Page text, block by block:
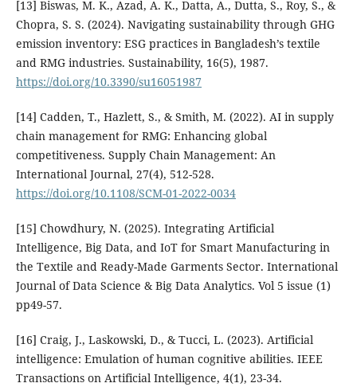
[13] Biswas, M. K., Azad, A. K., Datta, A., Dutta, S., Roy, S., &
Chopra, S. S. (2024). Navigating sustainability through GHG
emission inventory: ESG practices in Bangladesh’s textile
and RMG industries. Sustainability, 16(5), 1987.
https://doi.org/10.3390/su16051987
[14] Cadden, T., Hazlett, S., & Smith, M. (2022). AI in supply
chain management for RMG: Enhancing global
competitiveness. Supply Chain Management: An
International Journal, 27(4), 512-528.
https://doi.org/10.1108/SCM-01-2022-0034
[15] Chowdhury, N. (2025). Integrating Artificial
Intelligence, Big Data, and IoT for Smart Manufacturing in
the Textile and Ready-Made Garments Sector. International
Journal of Data Science & Big Data Analytics. Vol 5 issue (1)
pp49-57.
[16] Craig, J., Laskowski, D., & Tucci, L. (2023). Artificial
intelligence: Emulation of human cognitive abilities. IEEE
Transactions on Artificial Intelligence, 4(1), 23-34.